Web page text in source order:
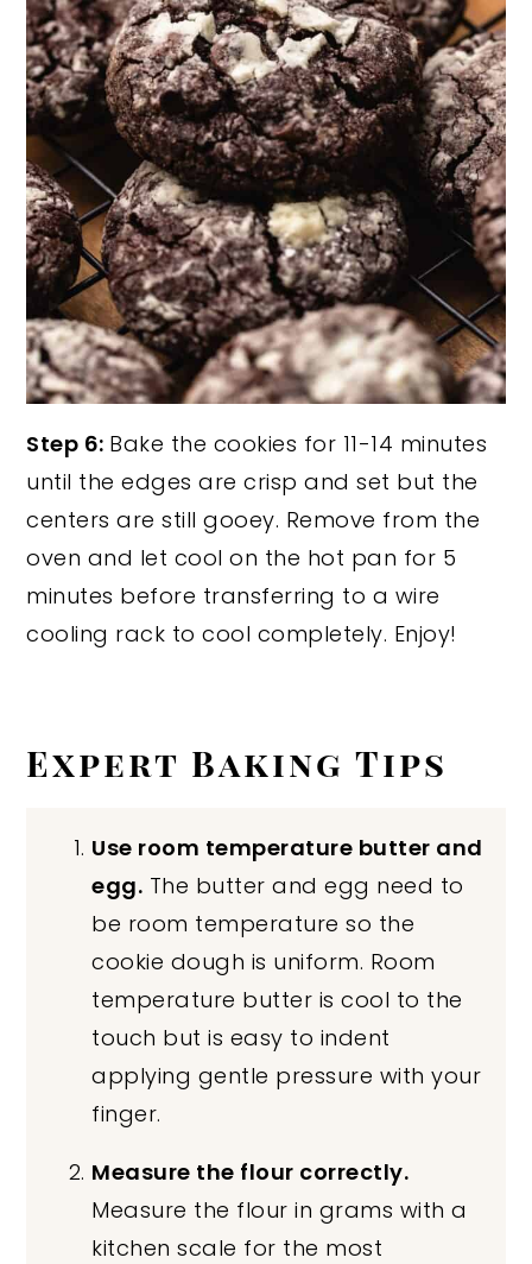
Step 6: Bake the cookies for 11-14 minutes
until the edges are crisp and set but the
centers are still gooey. Remove from the
oven and let cool on the hot pan for 5
minutes before transferring to a wire
cooling rack to cool completely. Enjoy!
Expert Baking Tips
Use room temperature butter and
egg. The butter and egg need to
be room temperature so the
cookie dough is uniform. Room
temperature butter is cool to the
touch but is easy to indent
applying gentle pressure with your
finger.
Measure the flour correctly.
Measure the flour in grams with a
kitchen scale for the most